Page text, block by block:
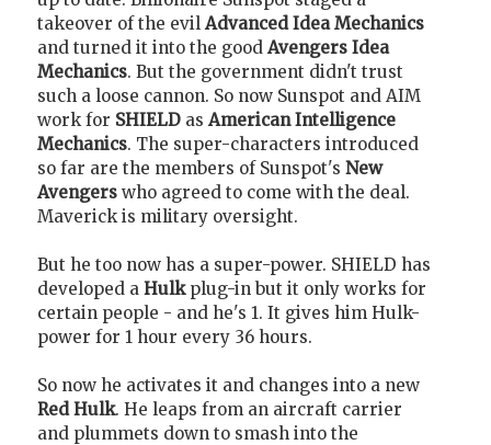
takeover of the evil Advanced Idea Mechanics
and turned it into the good Avengers Idea
Mechanics. But the government didn't trust
such a loose cannon. So now Sunspot and AIM
work for SHIELD as American Intelligence
Mechanics. The super-characters introduced
so far are the members of Sunspot's New
Avengers who agreed to come with the deal.
Maverick is military oversight.
But he too now has a super-power. SHIELD has
developed a Hulkplug-in but it only works for
certain people - and he's 1. It gives him Hulk-
power for 1 hour every 36 hours.
So now he activates it and changes into a new
Red Hulk. He leaps from an aircraft carrier
and plummets down to smash into the